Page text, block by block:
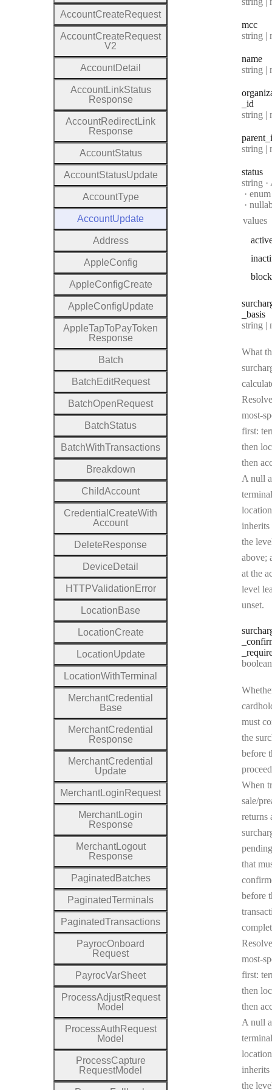
mcc
Type:
string |
name
Type:
string |
_id
Type:
string |
parent
Type:
string |
status
Type:
string ·
enum
values
_basis
Type:
string |
What
most-
first:
then
then
A null
the
above;
at the
level
unset.
Type:
boolean |
must
the
before
When
sale/
returns
that
before
most-
first:
then
then
A null
the
AccountCreate Request
AccountCreate Request
V2
AccountDetail
AccountLinkStatus
Response
AccountRedirectLink
Response
AccountStatus
AccountStatusUpdate
AccountType
AccountUpdate
Address
AppleConfig
AppleConfigCreate
AppleConfigUpdate
AppleTapToPayToken
Response
Batch
Batch EditRequest
BatchOpen Request
BatchStatus
BatchWithTransactions
Breakdown
ChildAccount
Credential CreateWith
Account
Delete Response
Device Detail
HTTPValidation Error
Location Base
LocationCreate
LocationUpdate
LocationWithTerminal
MerchantCredential
Base
MerchantCredential
Response
MerchantCredential
Update
MerchantLogin Request
MerchantLogin
Response
MerchantLogout
Response
Paginated Batches
PaginatedTerminals
PaginatedTransactions
PayrocOnboard
Request
PayrocVarSheet
ProcessAdjustRequest
Model
ProcessAuth Request
Model
ProcessCapture
RequestModel